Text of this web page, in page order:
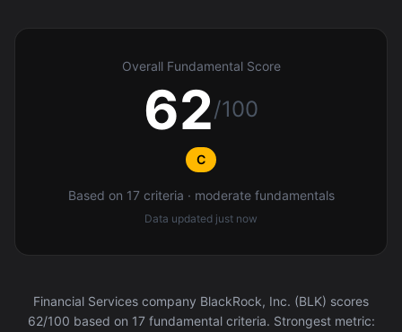
Overall Fundamental Score
62/100
C
Based on 17 criteria · moderate fundamentals
Data updated just now
Financial Services company BlackRock, Inc. (BLK) scores
62/100 based on 17 fundamental criteria. Strongest metric: